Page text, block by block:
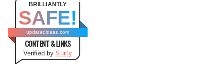
o
BRILLIANTLY
SAFE!
updatedideas.com
CONTENT & LINKS
Verified bySur.ly